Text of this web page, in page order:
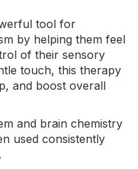
tool for
by helping them feel
of their sensory
touch, this therapy
and boost overall
and brain chemistry
used consistently